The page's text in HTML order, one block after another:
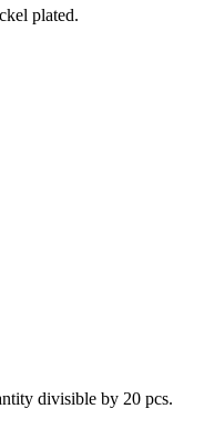
plated.
divisible by 20 pcs.